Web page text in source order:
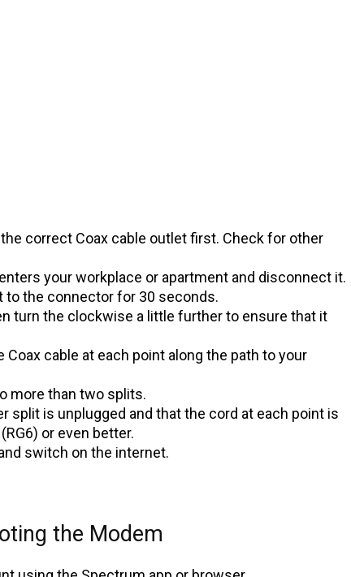
correct Coax cable outlet first. Check for other
your workplace or apartment and disconnect it.
to the connector for 30 seconds.
turn the clockwise a little further to ensure that it
cable at each point along the path to your
more than two splits.
split is unplugged and that the cord at each point is
or even better.
switch on the internet.
the Modem